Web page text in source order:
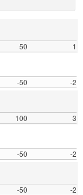
50
1
-50
-2
100
3
-50
-2
-50
-2